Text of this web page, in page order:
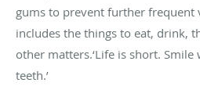
gums to prevent further frequent
includes the things to eat, drink,
other matters.‘Life is short.
teeth.’